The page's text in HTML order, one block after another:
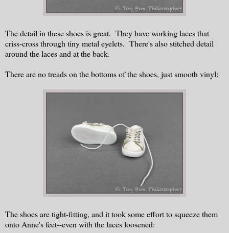
The detail in these shoes is great. They have working laces that
criss-cross through tiny metal eyelets. There's also stitched detail
around the laces and at the back.
There are no treads on the bottoms of the shoes, just smooth vinyl:
The shoes are tight-fitting, and it took some effort to squeeze them
onto Anne's feet--even with the laces loosened: